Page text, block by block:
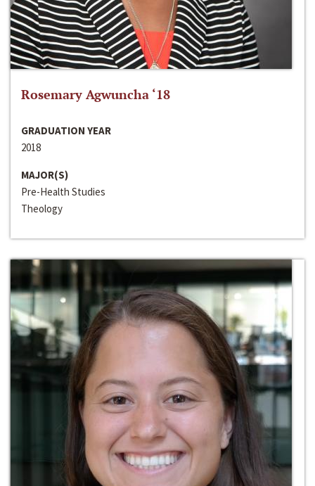
Rosemary Agwuncha ‘18
GRADUATION YEAR
2018
MAJOR(S)
Pre-Health Studies
Theology